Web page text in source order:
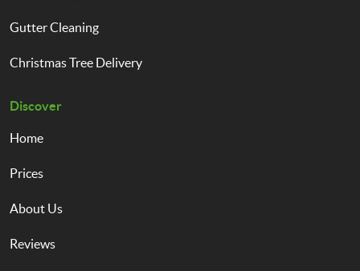
Gutter Cleaning
Christmas Tree Delivery
Discover
Home
Prices
About Us
Reviews